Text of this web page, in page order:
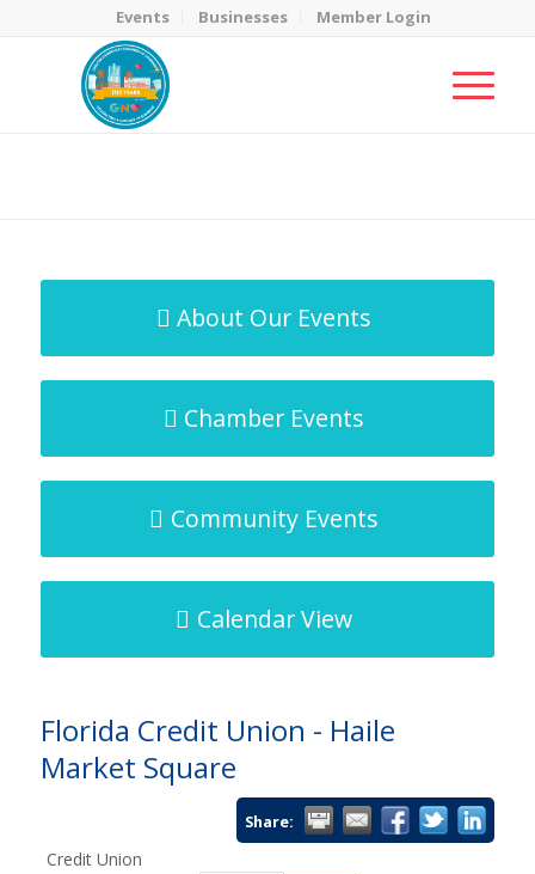
Events Businesses Member Login
About Our Events
Chamber Events
Community Events
Calendar View
Florida Credit Union - Haile
Market Square
Share:
Credit Union